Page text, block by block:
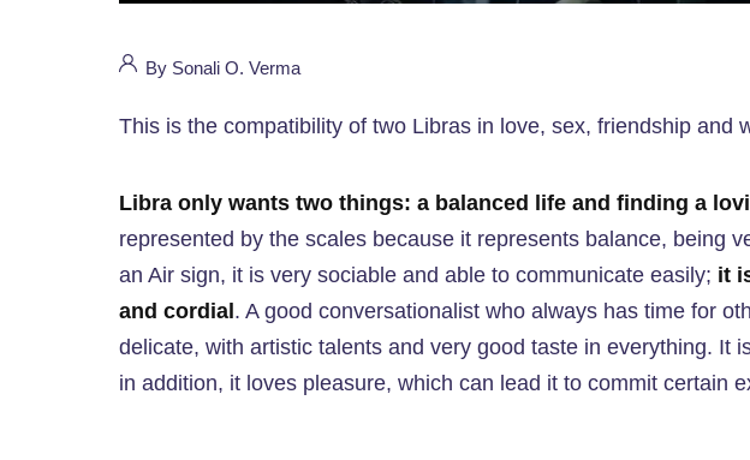
By Sonali O. Verma
This is the compatibility of two Libras in love, sex, friendship and
Libra only wants two things: a balanced life and finding a
represented by the scales because it represents balance, being
an Air sign, it is very sociable and able to communicate easily; it
and cordial. A good conversationalist who always has time for
delicate, with artistic talents and very good taste in everything. It
in addition, it loves pleasure, which can lead it to commit certain